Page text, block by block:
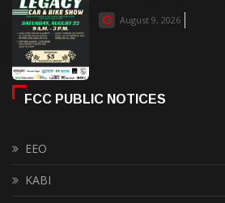
August 9, 2026
FCC PUBLIC NOTICES
EEO
KABI